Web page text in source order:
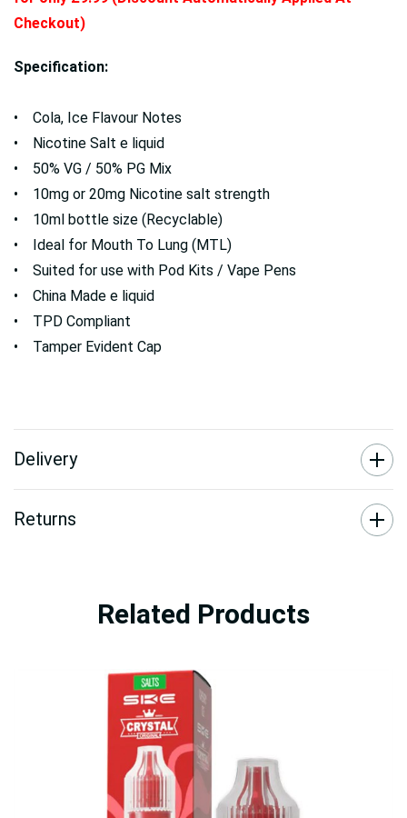
Checkout)
Specification:
• Cola, Ice Flavour Notes
• Nicotine Salt e liquid
• 50% VG / 50% PG Mix
• 10mg or 20mg Nicotine salt strength
• 10ml bottle size (Recyclable)
• Ideal for Mouth To Lung (MTL)
• Suited for use with Pod Kits / Vape Pens
• China Made e liquid
• TPD Compliant
• Tamper Evident Cap
Delivery
Returns
Related Products